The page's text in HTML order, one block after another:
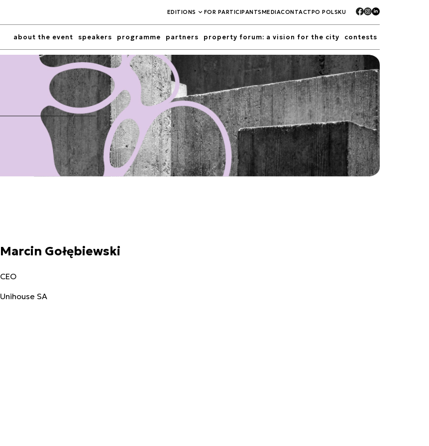
EDITIONS FOR PARTICIPANTSMEDIACONTACTPO POLSKU
about the event speakers programme partners property forum: a vision for the city contests
Marcin Gołębiewski
CEO
Unihouse SA